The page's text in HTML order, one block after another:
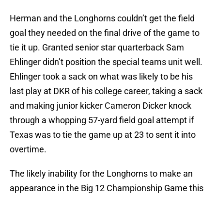
Herman and the Longhorns couldn’t get the field
goal they needed on the final drive of the game to
tie it up. Granted senior star quarterback Sam
Ehlinger didn’t position the special teams unit well.
Ehlinger took a sack on what was likely to be his
last play at DKR of his college career, taking a sack
and making junior kicker Cameron Dicker knock
through a whopping 57-yard field goal attempt if
Texas was to tie the game up at 23 to sent it into
overtime.
The likely inability for the Longhorns to make an
appearance in the Big 12 Championship Game this